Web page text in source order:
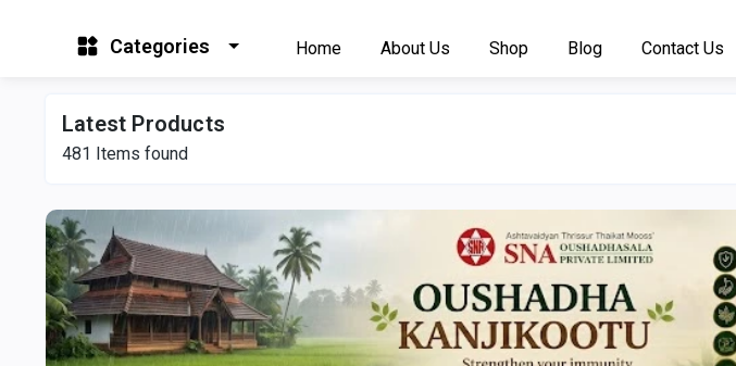
Categories Home About Us Shop Blog Contact Us
Latest Products
481 Items found